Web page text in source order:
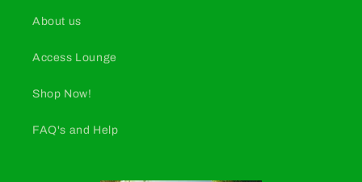
About us
Access Lounge
Shop Now!
FAQ's and Help